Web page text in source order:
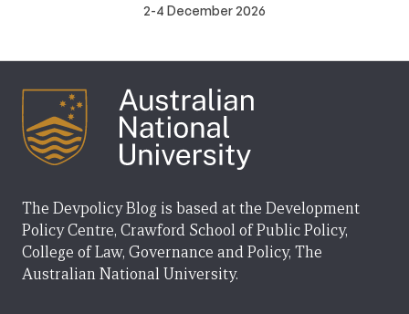
2-4 December 2026
The Devpolicy Blog is based at the Development
Policy Centre, Crawford School of Public Policy,
College of Law, Governance and Policy, The
Australian National University.